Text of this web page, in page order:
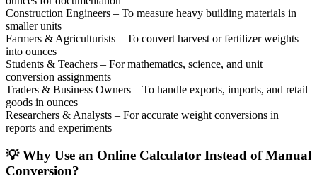
Construction Engineers – To measure heavy building materials in
smaller units
Farmers & Agriculturists – To convert harvest or fertilizer weights
into ounces
Students & Teachers – For mathematics, science, and unit
conversion assignments
Traders & Business Owners – To handle exports, imports, and retail
goods in ounces
Researchers & Analysts – For accurate weight conversions in
reports and experiments
💡 Why Use an Online Calculator Instead of Manual
Conversion?